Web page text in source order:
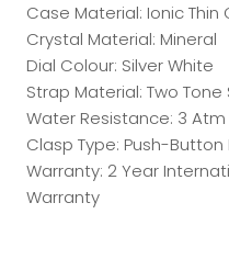
Case Material: Ionic Thin
Crystal Material: Mineral
Dial Colour: Silver White
Strap Material: Two
Water Resistance: 3 Atm
Clasp Type: Push-
Warranty: 2 Year
Warranty